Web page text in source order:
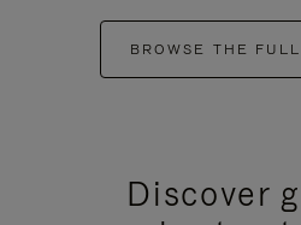
BROWSE THE
Discover